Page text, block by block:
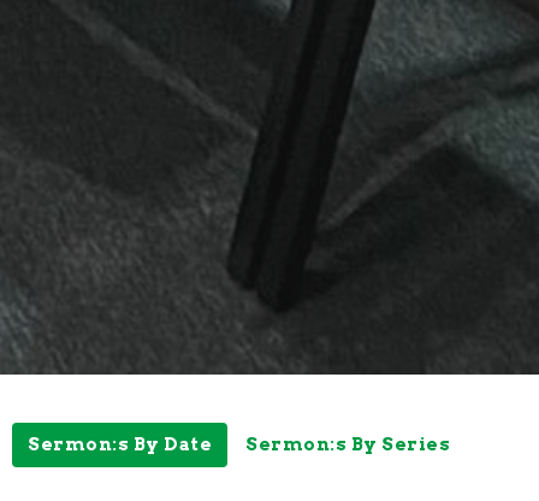
Sermon:s By Date Sermon:s By Series